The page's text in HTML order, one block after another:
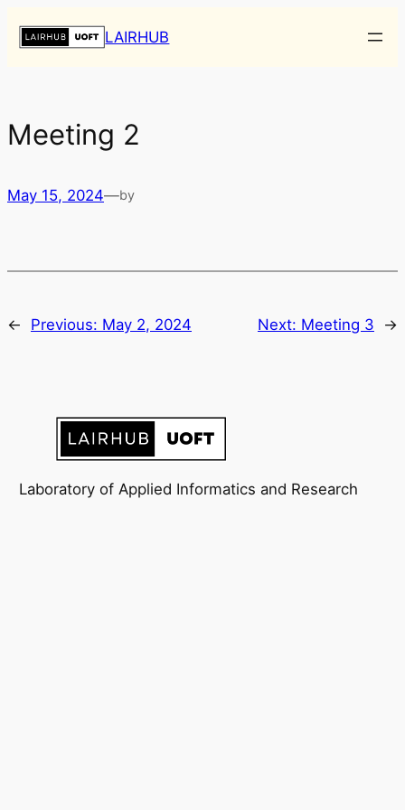
LAIRHUB
Meeting 2
May 15, 2024—by
← Previous: May 2, 2024 Next: Meeting 3 →
Laboratory of Applied Informatics and Research